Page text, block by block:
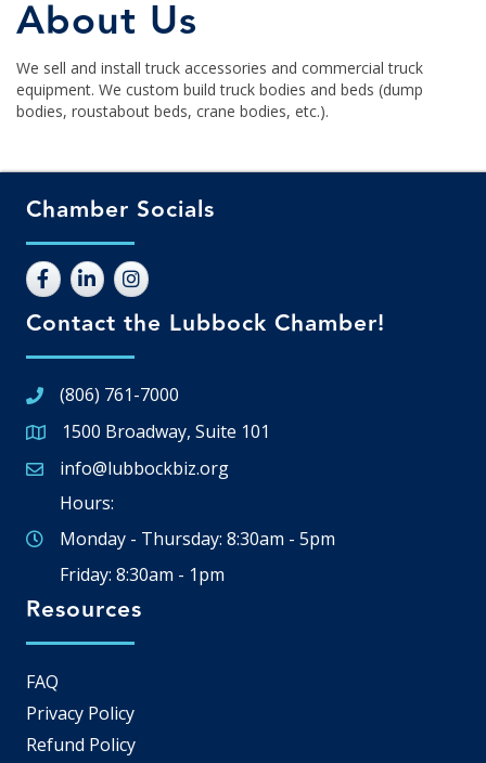
About Us
We sell and install truck accessories and commercial truck
equipment. We custom build truck bodies and beds (dump
bodies, roustabout beds, crane bodies, etc.).
Chamber Socials
Contact the Lubbock Chamber!
(806) 761-7000
Google Map
1500 Broadway, Suite 101
Email icon and link
info@lubbockbiz.org
Hours:
Monday - Thursday: 8:30am - 5pm
Friday: 8:30am - 1pm
Resources
FAQ
Privacy Policy
Refund Policy